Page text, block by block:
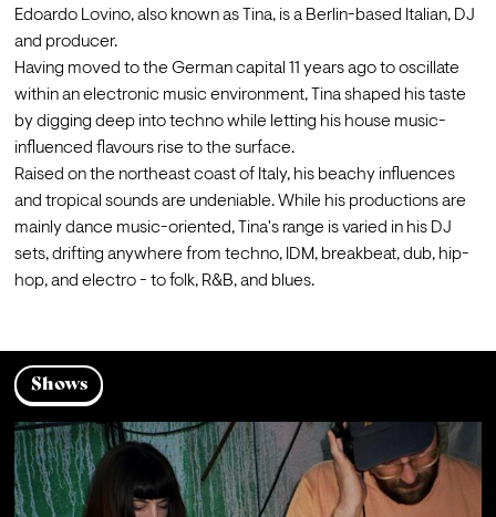
Edoardo Lovino, also known as Tina, is a Berlin-based Italian, DJ
and producer.
Having moved to the German capital 11 years ago to oscillate
within an electronic music environment, Tina shaped his taste
by digging deep into techno while letting his house music-
influenced flavours rise to the surface.
Raised on the northeast coast of Italy, his beachy influences
and tropical sounds are undeniable. While his productions are
mainly dance music-oriented, Tina's range is varied in his DJ
sets, drifting anywhere from techno, IDM, breakbeat, dub, hip-
Shows